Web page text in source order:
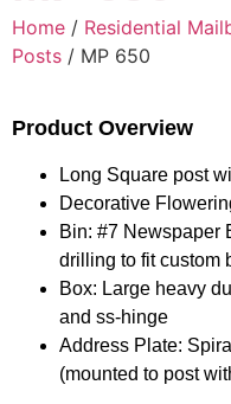
Home / Residential
Posts / MP 650
Product Overview
Long Square post
Decorative
Bin: #7 Newspaper
drilling to fit custom
Box: Large heavy
and ss-hinge
Address Plate:
(mounted to post